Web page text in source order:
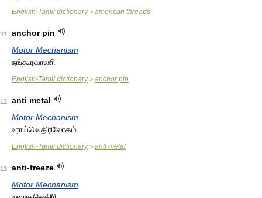
English-Tamil dictionary> american threads
11
anchor pin
Motor Mechanism
நங்கூரவாணி
English-Tamil dictionary> anchor pin
12
anti metal
Motor Mechanism
உராய்வெதிரிலோகம்
English-Tamil dictionary> anti metal
13
anti-freeze
Motor Mechanism